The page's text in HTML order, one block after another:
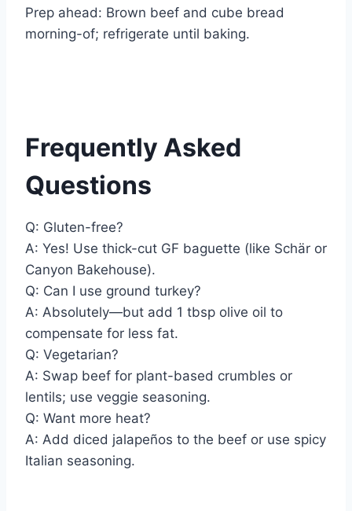
Prep ahead: Brown beef and cube bread
morning-of; refrigerate until baking.
Frequently Asked
Questions
Q: Gluten-free?
A: Yes! Use thick-cut GF baguette (like Schär or
Canyon Bakehouse).
Q: Can I use ground turkey?
A: Absolutely—but add 1 tbsp olive oil to
compensate for less fat.
Q: Vegetarian?
A: Swap beef for plant-based crumbles or
lentils; use veggie seasoning.
Q: Want more heat?
A: Add diced jalapeños to the beef or use spicy
Italian seasoning.